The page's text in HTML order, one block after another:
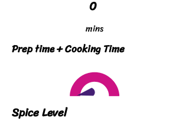
0
mins
Prep time + Cooking Time
Spice Level